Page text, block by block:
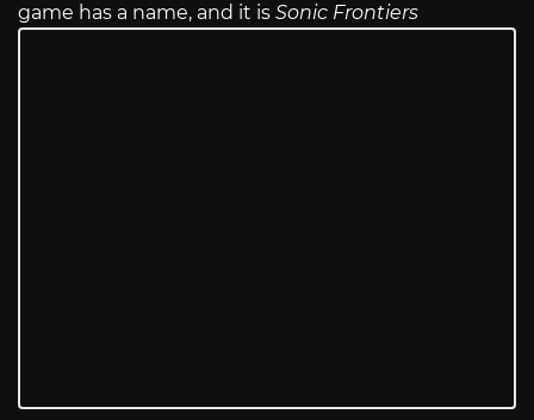
game has a name, and it is Sonic Frontiers